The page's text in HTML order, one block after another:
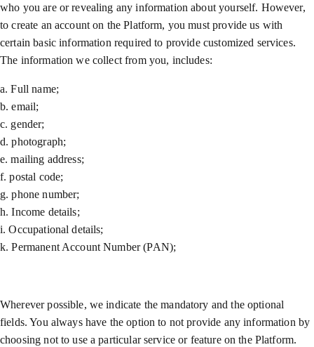
who you are or revealing any information about yourself. However,
to create an account on the Platform, you must provide us with
certain basic information required to provide customized services.
The information we collect from you, includes:
a. Full name;
b. email;
c. gender;
d. photograph;
e. mailing address;
f. postal code;
g. phone number;
h. Income details;
i. Occupational details;
k. Permanent Account Number (PAN);
Wherever possible, we indicate the mandatory and the optional
fields. You always have the option to not provide any information by
choosing not to use a particular service or feature on the Platform.